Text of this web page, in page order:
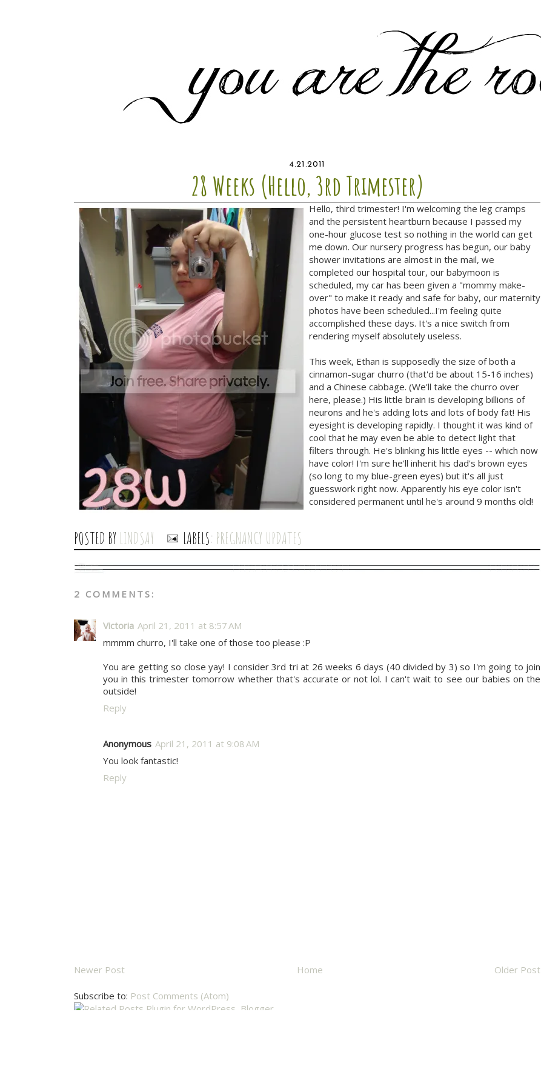
4.21.2011
28 Weeks (Hello, 3rd Trimester)
Hello, third trimester! I'm welcoming the leg cramps
and the persistent heartburn because I passed my
one-hour glucose test so nothing in the world can get
me down. Our nursery progress has begun, our baby
shower invitations are almost in the mail, we
completed our hospital tour, our babymoon is
scheduled, my car has been given a "mommy make-
over" to make it ready and safe for baby, our maternity
photos have been scheduled...I'm feeling quite
accomplished these days. It's a nice switch from
rendering myself absolutely useless.
This week, Ethan is supposedly the size of both a
cinnamon-sugar churro (that'd be about 15-16 inches)
and a Chinese cabbage. (We'll take the churro over
here, please.) His little brain is developing billions of
neurons and he's adding lots and lots of body fat! His
eyesight is developing rapidly. I thought it was kind of
cool that he may even be able to detect light that
filters through. He's blinking his little eyes -- which now
have color! I'm sure he'll inherit his dad's brown eyes
(so long to my blue-green eyes) but it's all just
guesswork right now. Apparently his eye color isn't
considered permanent until he's around 9 months old!
POSTED BY LINDSAY LABELS: PREGNANCY UPDATES
2 COMMENTS:
Victoria April 21, 2011 at 8:57 AM
mmmm churro, I'll take one of those too please :P
You are getting so close yay! I consider 3rd tri at 26 weeks 6 days (40 divided by 3) so I'm going to join
you in this trimester tomorrow whether that's accurate or not lol. I can't wait to see our babies on the
outside!
Reply
Anonymous April 21, 2011 at 9:08 AM
You look fantastic!
Reply
Newer Post Older Post
Home
Subscribe to: Post Comments (Atom)